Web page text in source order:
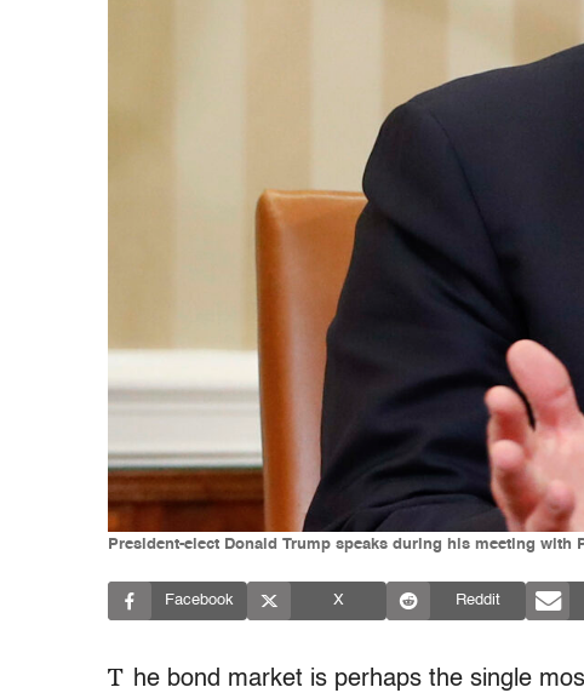
President-elect Donald Trump speaks during his meeting with
Facebook X Reddit
T he bond market is perhaps the single